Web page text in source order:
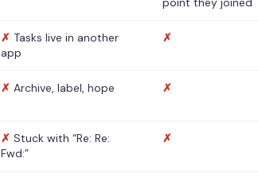
✗ Tasks live in another
app
✗
✗ Archive, label, hope ✗
✗ Stuck with “Re: Re:
Fwd:”
✗